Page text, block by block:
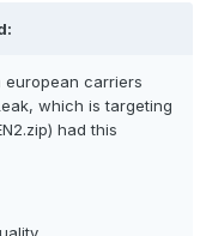
european carriers
which is targeting
had this